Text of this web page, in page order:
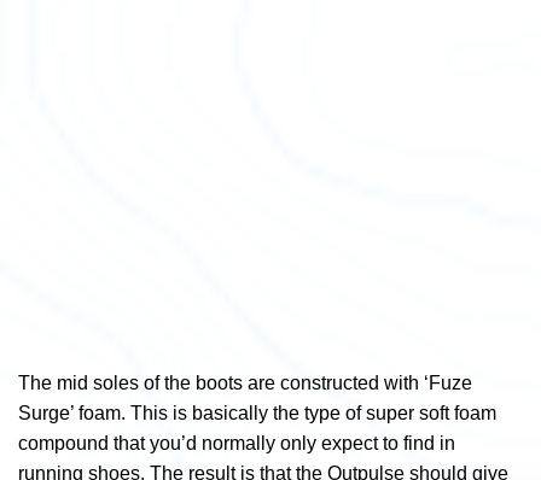
The mid soles of the boots are constructed with ‘Fuze
Surge’ foam. This is basically the type of super soft foam
compound that you’d normally only expect to find in
running shoes. The result is that the Outpulse should give